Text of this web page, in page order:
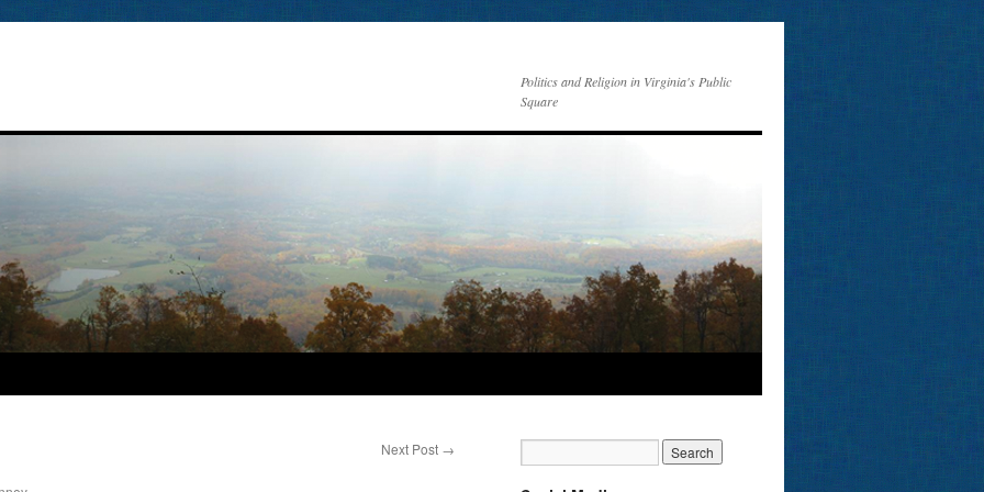
Politics and Religion in Virginia's Public
Square
Next Post →